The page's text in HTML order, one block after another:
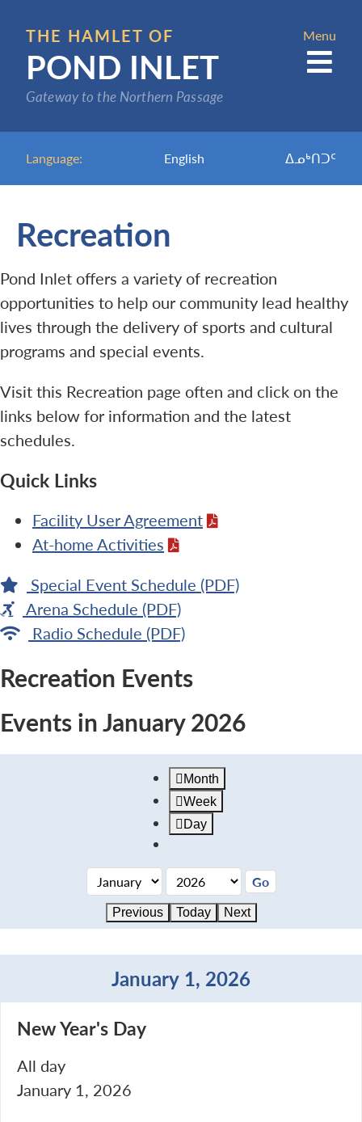
main
content
THE HAMLET OF
POND INLET
Gateway to the Northern Passage
Language: English ᐃᓄᒃᑎᑐᑦ
Menu
Recreation
Pond Inlet offers a variety of recreation
opportunities to help our community lead healthy
lives through the delivery of sports and cultural
programs and special events.
Visit this Recreation page often and click on the
links below for information and the latest
schedules.
Quick Links
Facility User Agreement
At-home Activities
Special Event Schedule (PDF)
Arena Schedule (PDF)
Radio Schedule (PDF)
Recreation Events
Events in January 2026
Month
Week
Day
Previous Today Next
January 1, 2026
Year's
Day
New Year's Day
All day
January 1, 2026